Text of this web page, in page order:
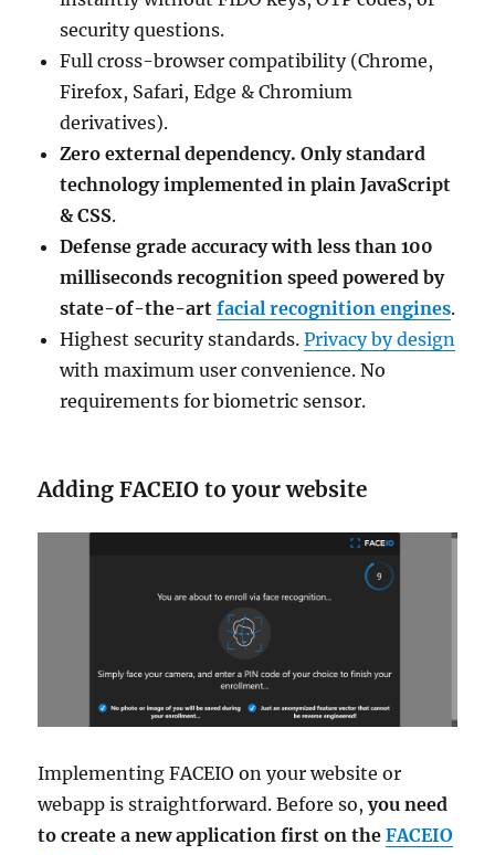
security questions.
Full cross-browser compatibility (Chrome,
Firefox, Safari, Edge & Chromium
derivatives).
Zero external dependency. Only standard
technology implemented in plain JavaScript
& CSS.
Defense grade accuracy with less than 100
milliseconds recognition speed powered by
state-of-the-artfacial recognition engines.
Highest security standards.Privacy by design
with maximum user convenience. No
requirements for biometric sensor.
Adding FACEIO to your website
Implementing FACEIO on your website or
webapp is straightforward. Before so,you need
to create a new application first on theFACEIO